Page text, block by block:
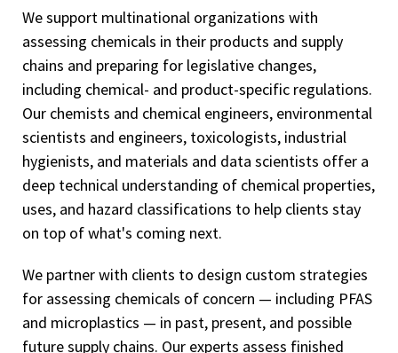
We support multinational organizations with
assessing chemicals in their products and supply
chains and preparing for legislative changes,
including chemical- and product-specific regulations.
Our chemists and chemical engineers, environmental
scientists and engineers, toxicologists, industrial
hygienists, and materials and data scientists offer a
deep technical understanding of chemical properties,
uses, and hazard classifications to help clients stay
on top of what's coming next.
We partner with clients to design custom strategies
for assessing chemicals of concern — including PFAS
and microplastics — in past, present, and possible
future supply chains. Our experts assess finished